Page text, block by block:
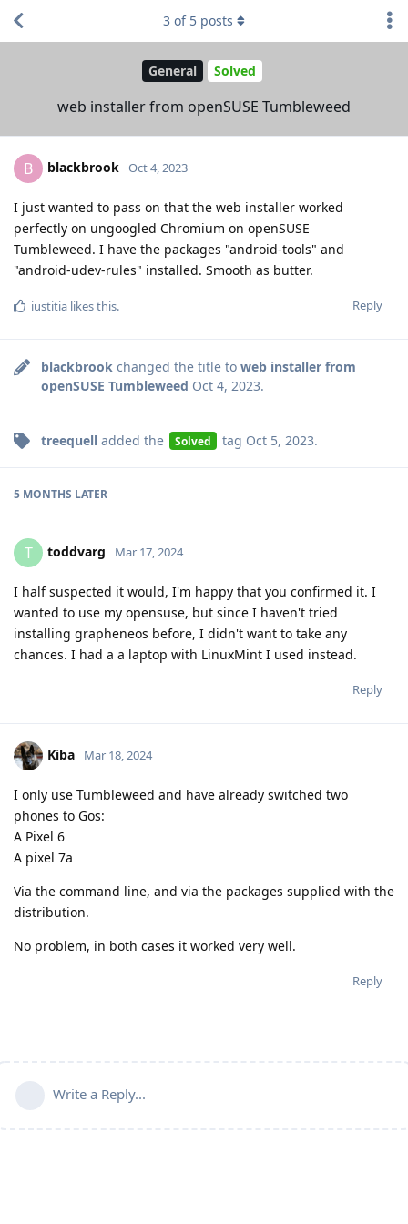
General Solved
web installer from openSUSE Tumbleweed
3 of 5 posts
B blackbrook Oct 4, 2023
I just wanted to pass on that the web installer worked
perfectly on ungoogled Chromium on openSUSE
Tumbleweed. I have the packages "android-tools" and
"android-udev-rules" installed. Smooth as butter.
Reply
iustitia likes this.
blackbrook changed the title to web installer from
openSUSE Tumbleweed Oct 4, 2023.
treequell added the Solved tag Oct 5, 2023.
5 MONTHS LATER
T toddvarg Mar 17, 2024
I half suspected it would, I'm happy that you confirmed it. I
wanted to use my opensuse, but since I haven't tried
installing grapheneos before, I didn't want to take any
chances. I had a a laptop with LinuxMint I used instead.
Reply
Kiba Mar 18, 2024
I only use Tumbleweed and have already switched two
phones to Gos:
A Pixel 6
A pixel 7a
Via the command line, and via the packages supplied with the
distribution.
No problem, in both cases it worked very well.
Reply
Write a Reply...